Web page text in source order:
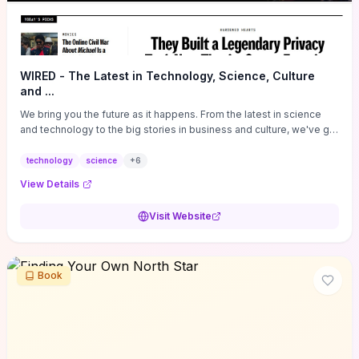
WIRED - The Latest in Technology, Science, Culture
and ...
We bring you the future as it happens. From the latest in science
and technology to the big stories in business and culture, we've got
technology science +6
View Details
Visit Website
Book